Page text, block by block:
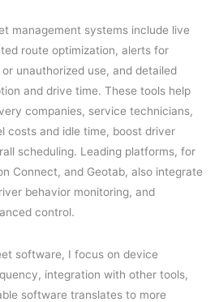
management systems include live
route optimization, alerts for
unauthorized use, and detailed
and drive time. These tools help
companies, service technicians,
costs and idle time, boost driver
scheduling. Leading platforms, for
Connect, and Geotab, also integrate
behavior monitoring, and
control.
software, I focus on device
integration with other tools,
software translates to more